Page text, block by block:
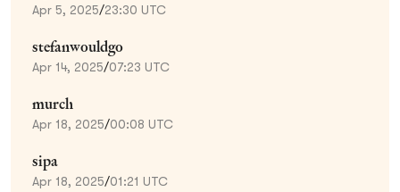
Apr 5, 2025/23:30 UTC
stefanwouldgo
Apr 14, 2025/07:23 UTC
murch
Apr 18, 2025/00:08 UTC
sipa
Apr 18, 2025/01:21 UTC